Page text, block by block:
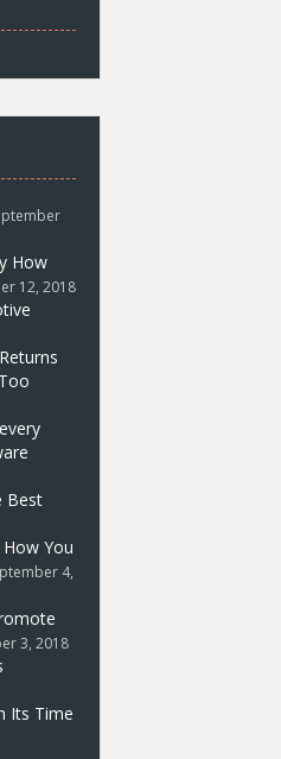
How
12, 2018
Best
You
4,
3, 2018
Its Time